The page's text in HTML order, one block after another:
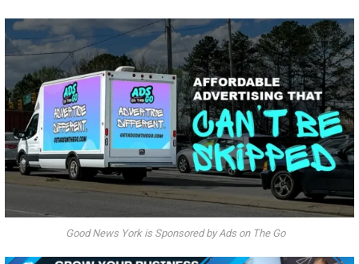
Good News York is Sponsored by Ads on The Go